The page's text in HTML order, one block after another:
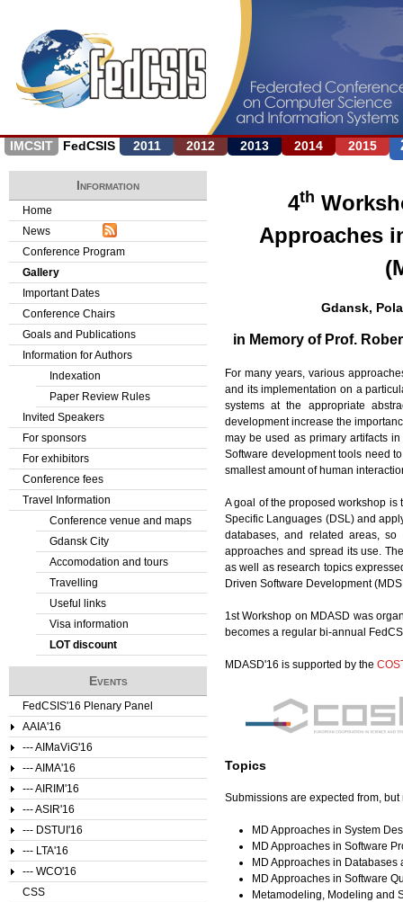
Jump to navigation
IMCSIT FedCSIS 2011 2012 2013 2014 2015
4th
Approaches
Gdansk,
in Memory of Prof.
For many years, various
and its implementation on a
systems at the appropriate
development increase the
may be used as primary artifacts
Software development tools need
smallest amount of human
A goal of the proposed workshop
Specific Languages (DSL) and
databases, and related areas,
approaches and spread its use.
as well as research topics
Driven Software Development
1st Workshop on MDASD was
becomes a regular bi-annual
MDASD'16 is supported by the
Topics
Submissions are expected from,
MD Approaches in System
MD Approaches in Software
MD Approaches in Databases
MD Approaches in Software
Metamodeling, Modeling and
Information
Home
News
Conference Program
Gallery
Important Dates
Conference Chairs
Goals and Publications
Information for Authors
Indexation
Paper Review Rules
Invited Speakers
For sponsors
For exhibitors
Conference fees
Travel Information
Conference venue and maps
Gdansk City
Accomodation and tours
Travelling
Useful links
Visa information
LOT discount
Events
FedCSIS'16 Plenary Panel
AAIA'16
--- AIMaViG'16
--- AIMA'16
--- AIRIM'16
--- ASIR'16
--- DSTUI'16
--- LTA'16
--- WCO'16
CSS